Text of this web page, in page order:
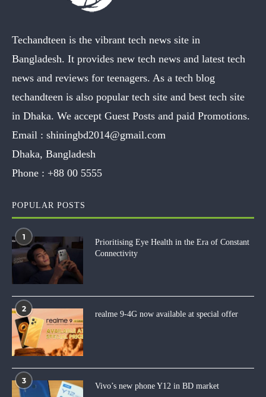
Techandteen is the vibrant tech news site in
Bangladesh. It provides new tech news and latest tech
news and reviews for teenagers. As a tech blog
techandteen is also popular tech site and best tech site
in Dhaka. We accept Guest Posts and paid Promotions.
Email : shiningbd2014@gmail.com
Dhaka, Bangladesh
Phone : +88 00 5555
POPULAR POSTS
1
Prioritising Eye Health in the Era of Constant
Connectivity
2
realme 9-4G now available at special offer
3
Vivo’s new phone Y12 in BD market